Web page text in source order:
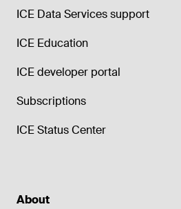
ICE Data Services support
ICE Education
ICE developer portal
Subscriptions
ICE Status Center
About